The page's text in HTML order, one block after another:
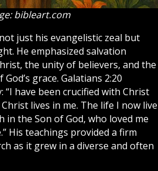
bibleart.com
just his evangelistic zeal but
He emphasized salvation
the unity of believers, and the
grace. Galatians 2:20
have been crucified with Christ
lives in me. The life I now live
in the Son of God, who loved me
His teachings provided a firm
as it grew in a diverse and often